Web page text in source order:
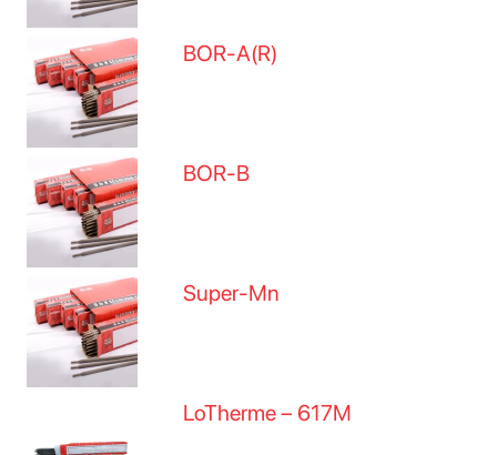
BOR-A(R)
BOR-B
Super-Mn
LoTherme – 617M